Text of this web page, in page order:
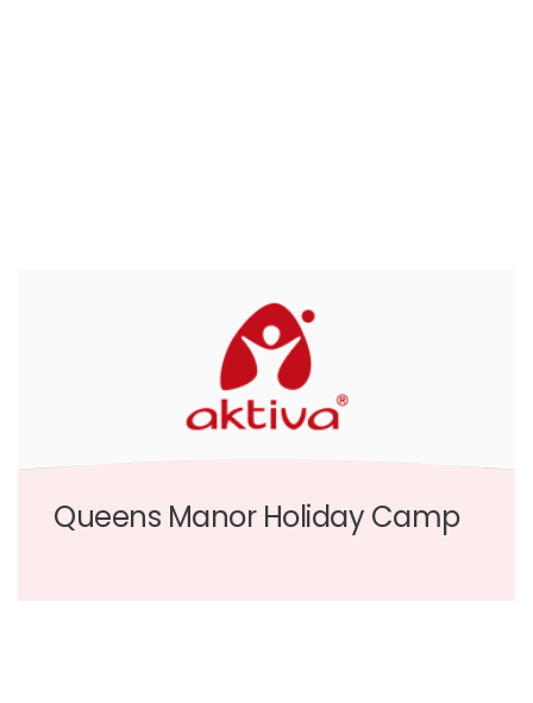
Queens Manor Holiday Camp